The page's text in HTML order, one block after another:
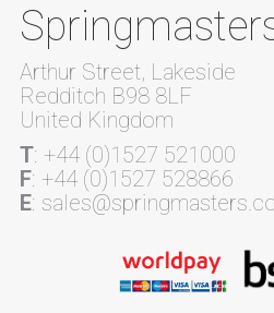
Arthur Street, Lakeside
Redditch B98 8LF
United Kingdom
T: +44 (0)1527 521000
F: +44 (0)1527 528866
E: